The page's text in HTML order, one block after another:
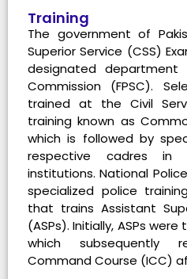
Training
The government of
Superior Service (CSS)
designated department
Commission (FPSC).
trained at the Civil
training known as
which is followed by
respective cadres in
institutions. National
specialized police
that trains Assistant
(ASPs). Initially, ASPs
which subsequently
Command Course (ICC)